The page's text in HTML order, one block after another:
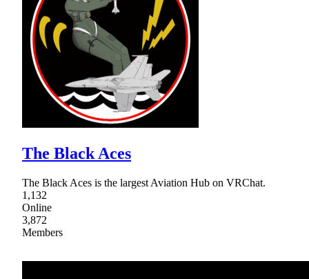
The Black Aces
The Black Aces is the largest Aviation Hub on VRChat.
1,132
Online
3,872
Members